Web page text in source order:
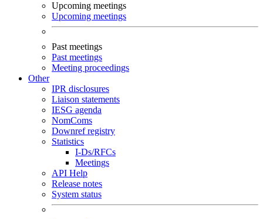
Upcoming meetings
Upcoming meetings
Past meetings
Past meetings
Meeting proceedings
Other
IPR disclosures
Liaison statements
IESG agenda
NomComs
Downref registry
Statistics
I-Ds/RFCs
Meetings
API Help
Release notes
System status